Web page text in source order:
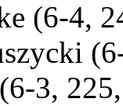
4,
(6-
225,